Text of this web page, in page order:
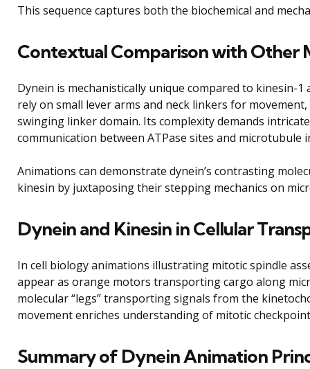
This sequence captures both the biochemical and
Contextual Comparison with Other
Dynein is mechanistically unique compared to kinesin-1
rely on small lever arms and neck linkers for
swinging linker domain. Its complexity demands
communication between ATPase sites and microtubule
Animations can demonstrate dynein’s contrasting
kinesin by juxtaposing their stepping mechanics on
Dynein and Kinesin in Cellular
In cell biology animations illustrating mitotic spindle
appear as orange motors transporting cargo along
molecular “legs” transporting signals from the
movement enriches understanding of mitotic
Summary of Dynein Animation